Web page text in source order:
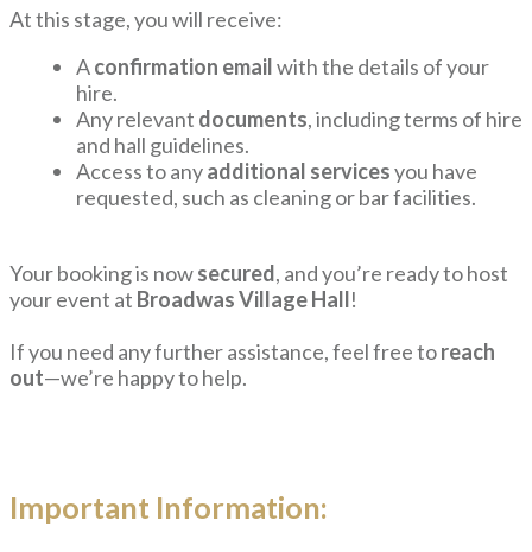
At this stage, you will receive:
Aconfirmation emailwith the details of your
hire.
Any relevant documents, including terms of hire
and hall guidelines.
Access to anyadditional servicesyou have
requested, such as cleaning or bar facilities.
Your booking is nowsecured, and you’re ready to host
your event at Broadwas Village Hall!
If you need any further assistance, feel free toreach
out—we’re happy to help.
Important Information: